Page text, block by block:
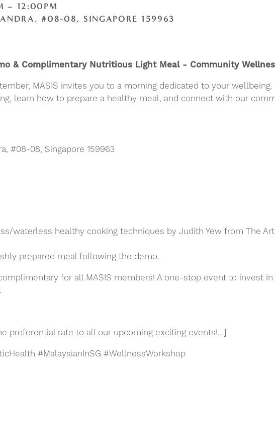
– 12:00PM
#08-08, SINGAPORE 159963
& Complimentary Nutritious Light Meal - Community
MASIS invites you to a morning dedicated to your wellbeing.
learn how to prepare a healthy meal, and connect with our
#08-08, Singapore 159963
waterless healthy cooking techniques by Judith Yew from The
prepared meal following the demo.
for all MASIS members! A one-stop event to invest
preferential rate to all our upcoming exciting events!…]
#MalaysianInSG #WellnessWorkshop